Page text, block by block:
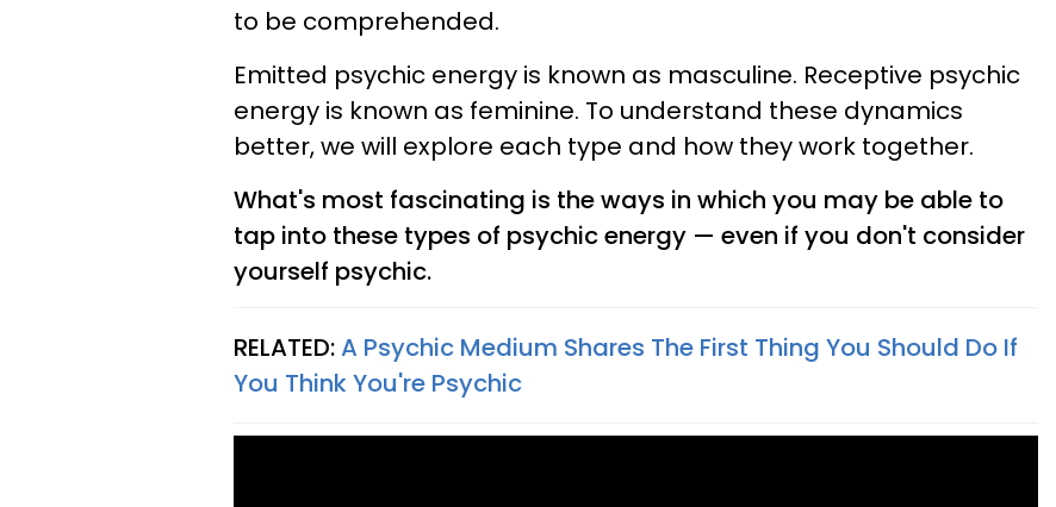
to be comprehended.
Emitted psychic energy is known as masculine. Receptive psychic
energy is known as feminine. To understand these dynamics
better, we will explore each type and how they work together.
What's most fascinating is the ways in which you may be able to
tap into these types of psychic energy — even if you don't consider
yourself psychic.
RELATED:A Psychic Medium Shares The First Thing You Should Do If
You Think You're Psychic